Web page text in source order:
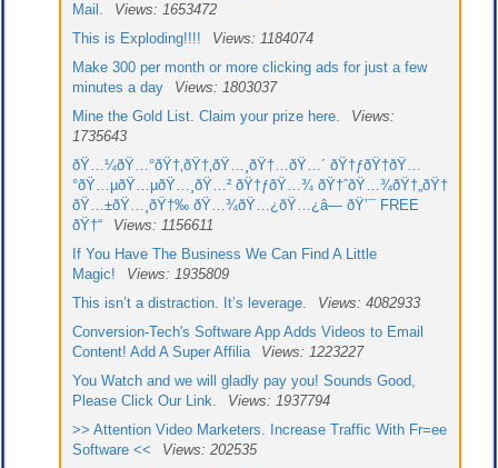
Mail.
Views: 1653472
This is Exploding!!!!
Views: 1184074
Make 300 per month or more clicking ads for just a few
minutes a day
Views: 1803037
Mine the Gold List. Claim your prize here.
Views:
1735643
ðŸ…¼ðŸ…°ðŸ†‚ðŸ†‚ðŸ…¸ðŸ†…ðŸ…´ ðŸ†ƒðŸ†ðŸ…
°ðŸ…µðŸ…µðŸ…¸ðŸ…² ðŸ†ƒðŸ…¾ ðŸ†ˆðŸ…¾ðŸ†„ðŸ†
ðŸ…±ðŸ…¸ðŸ†‰ ðŸ…¾ðŸ…¿ðŸ…¿â— ðŸ’¯ FREE
ðŸ†“
Views: 1156611
If You Have The Business We Can Find A Little
Magic!
Views: 1935809
This isn’t a distraction. It’s leverage.
Views: 4082933
Conversion-Tech's Software App Adds Videos to Email
Content! Add A Super Affilia
Views: 1223227
You Watch and we will gladly pay you! Sounds Good,
Please Click Our Link.
Views: 1937794
>> Attention Video Marketers. Increase Traffic With Fr=ee
Software <<
Views: 202535